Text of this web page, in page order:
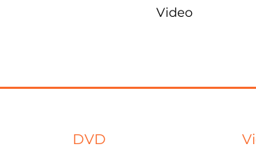
Video
DVD